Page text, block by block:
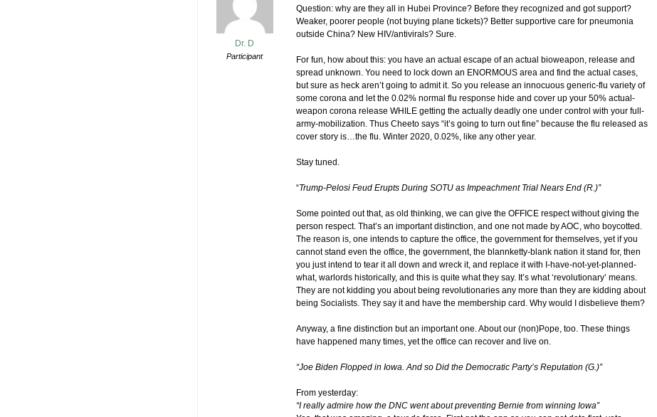
Dr. D
Participant
Question: why are they all in Hubei Province? Before they recognized and got support?
Weaker, poorer people (not buying plane tickets)? Better supportive care for pneumonia
outside China? New HIV/antivirals? Sure.
For fun, how about this: you have an actual escape of an actual bioweapon, release and
spread unknown. You need to lock down an ENORMOUS area and find the actual cases,
but sure as heck aren’t going to admit it. So you release an innocuous generic-flu variety of
some corona and let the 0.02% normal flu response hide and cover up your 50% actual-
weapon corona release WHILE getting the actually deadly one under control with your full-
army-mobilization. Thus Cheeto says “it’s going to turn out fine” because the flu released as
cover story is…the flu. Winter 2020, 0.02%, like any other year.
Stay tuned.
“Trump-Pelosi Feud Erupts During SOTU as Impeachment Trial Nears End (R.)”
Some pointed out that, as old thinking, we can give the OFFICE respect without giving the
person respect. That’s an important distinction, and one not made by AOC, who boycotted.
The reason is, one intends to capture the office, the government for themselves, yet if you
cannot stand even the office, the government, the blannketty-blank nation it stand for, then
you just intend to tear it all down and wreck it, and replace it with I-have-not-yet-planned-
what, warlords historically, and this is quite what they say. It’s what ‘revolutionary’ means.
They are not kidding you about being revolutionaries any more than they are kidding about
being Socialists. They say it and have the membership card. Why would I disbelieve them?
Anyway, a fine distinction but an important one. About our (non)Pope, too. These things
have happened many times, yet the office can recover and live on.
“Joe Biden Flopped in Iowa. And so Did the Democratic Party’s Reputation (G.)”
From yesterday:
“I really admire how the DNC went about preventing Bernie from winning Iowa”